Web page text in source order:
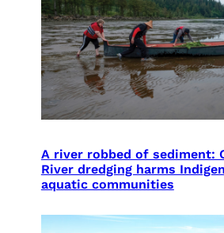
A river robbed of sediment:
River dredging harms
aquatic communities